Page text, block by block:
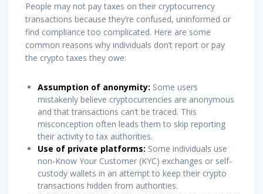
People may not pay taxes on their cryptocurrency
transactions because they’re confused, uninformed or
find compliance too complicated. Here are some
common reasons why individuals don’t report or pay
the crypto taxes they owe:
Assumption of anonymity: Some users
mistakenly believe cryptocurrencies are anonymous
and that transactions can’t be traced. This
misconception often leads them to skip reporting
their activity to tax authorities.
Use of private platforms: Some individuals use
non-Know Your Customer (KYC) exchanges or self-
custody wallets in an attempt to keep their crypto
transactions hidden from authorities.